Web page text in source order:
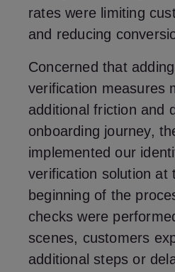
rates were limiting
and reducing
Concerned that
verification measures
additional friction and
onboarding journey,
implemented our
verification solution at
beginning of the
checks were
scenes, customers
additional steps or